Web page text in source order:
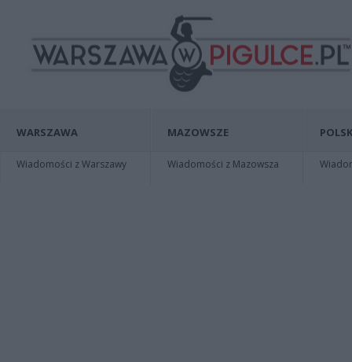
WARSZAWA
Wiadomości z Warszawy
MAZOWSZE
Wiadomości z Mazowsza